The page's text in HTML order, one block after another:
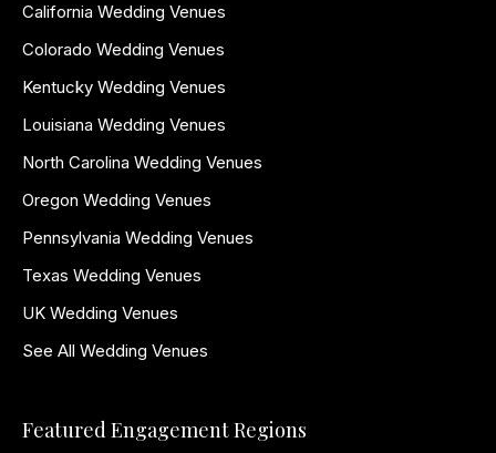
California Wedding Venues
Colorado Wedding Venues
Kentucky Wedding Venues
Louisiana Wedding Venues
North Carolina Wedding Venues
Oregon Wedding Venues
Pennsylvania Wedding Venues
Texas Wedding Venues
UK Wedding Venues
See All Wedding Venues
Featured Engagement Regions